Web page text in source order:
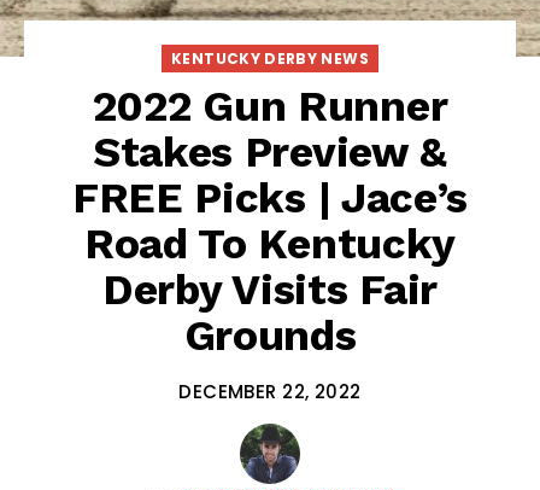
KENTUCKY DERBY NEWS
2022 Gun Runner
Stakes Preview &
FREE Picks | Jace’s
Road To Kentucky
Derby Visits Fair
Grounds
DECEMBER 22, 2022